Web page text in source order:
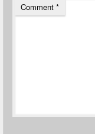
Comment *